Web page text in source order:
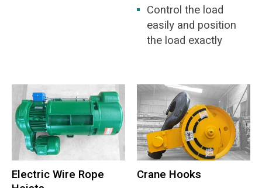
Control the load
easily and position
the load exactly
Electric Wire Rope
Crane Hooks